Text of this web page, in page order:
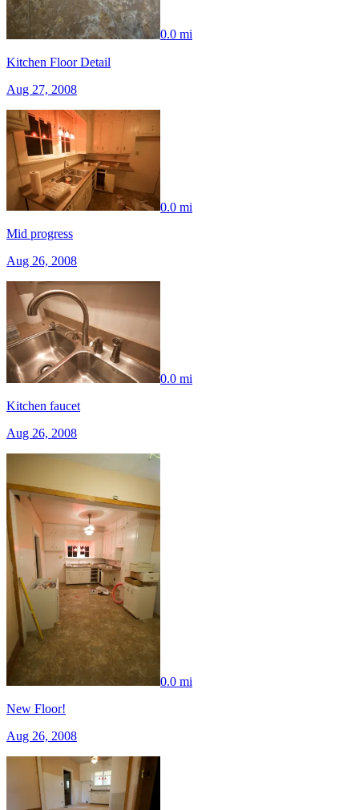
0.0 mi
Kitchen Floor Detail
Aug 27, 2008
0.0 mi
Mid progress
Aug 26, 2008
0.0 mi
Kitchen faucet
Aug 26, 2008
0.0 mi
New Floor!
Aug 26, 2008